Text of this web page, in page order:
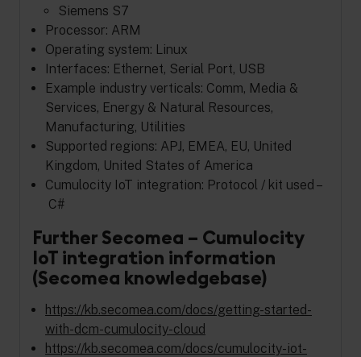
Siemens S7
Processor: ARM
Operating system: Linux
Interfaces: Ethernet, Serial Port, USB
Example industry verticals: Comm, Media &
Services, Energy & Natural Resources,
Manufacturing, Utilities
Supported regions: APJ, EMEA, EU, United
Kingdom, United States of America
Cumulocity IoT integration: Protocol / kit used –
C#
Further Secomea – Cumulocity
IoT integration information
(Secomea knowledgebase)
https://kb.secomea.com/docs/getting-started-
with-dcm-cumulocity-cloud
https://kb.secomea.com/docs/cumulocity-iot-